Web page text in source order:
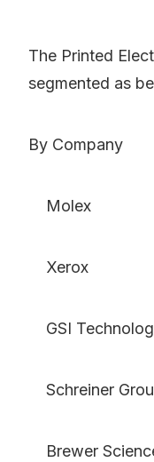
The Printed
segmented as
By Company
Molex
Xerox
GSI
Schreiner
Brewer